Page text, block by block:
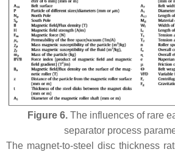
Figure 6.The influences of rare
separator process
The magnet-to-steel disc thickness